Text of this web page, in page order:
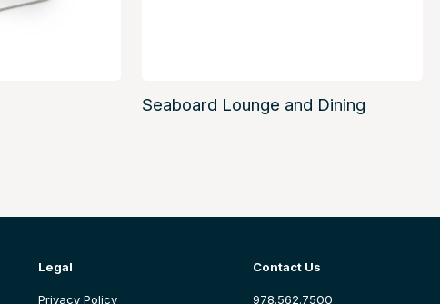
Seaboard Lounge and Dining
Legal
Privacy Policy
Contact Us
978.562.7500